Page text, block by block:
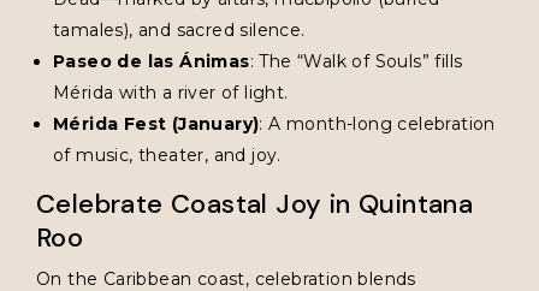
tamales), and sacred silence.
Paseo de las Ánimas: The “Walk of Souls” fills
Mérida with a river of light.
Mérida Fest (January): A month-long celebration
of music, theater, and joy.
Celebrate Coastal Joy in Quintana
Roo
On the Caribbean coast, celebration blends